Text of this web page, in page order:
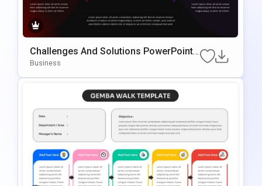
Challenges And Solutions PowerPoint
& Google Slides Presentation Template
Business